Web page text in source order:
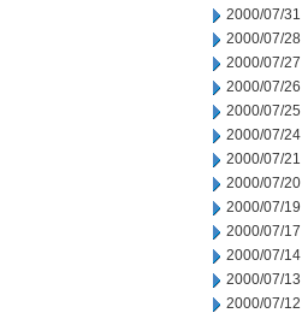
2000/07/31
2000/07/28
2000/07/27
2000/07/26
2000/07/25
2000/07/24
2000/07/21
2000/07/20
2000/07/19
2000/07/17
2000/07/14
2000/07/13
2000/07/12